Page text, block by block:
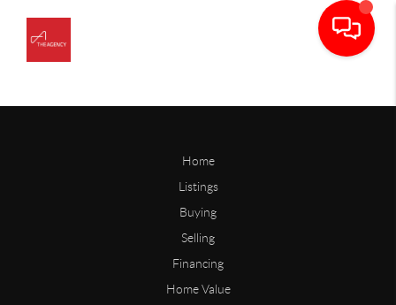
Home
Listings
Buying
Selling
Financing
Home Value